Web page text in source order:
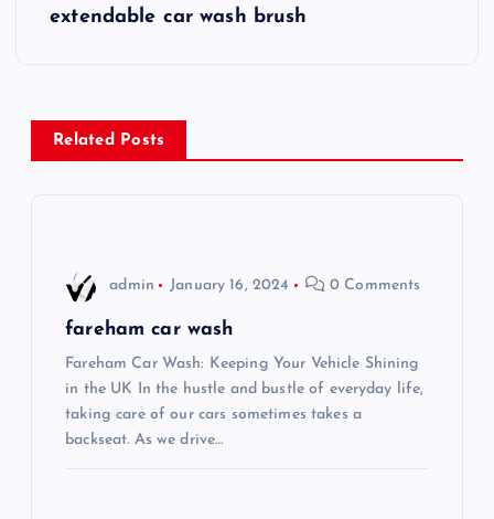
n
a
extendable car wash brush
Related Posts
admin January 16, 2024 0 Comments
fareham car wash
Fareham Car Wash: Keeping Your Vehicle Shining
in the UK In the hustle and bustle of everyday life,
taking care of our cars sometimes takes a
backseat. As we drive…